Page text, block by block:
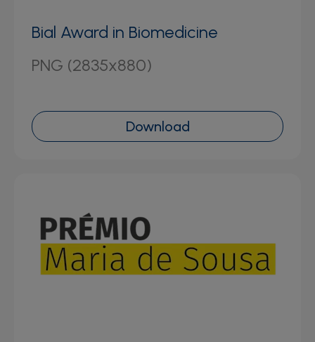
Bial Award in Biomedicine
PNG (2835x880)
Download